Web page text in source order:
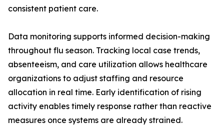
consistent patient care.
Data monitoring supports informed decision-making
throughout flu season. Tracking local case trends,
absenteeism, and care utilization allows healthcare
organizations to adjust staffing and resource
allocation in real time. Early identification of rising
activity enables timely response rather than reactive
measures once systems are already strained.